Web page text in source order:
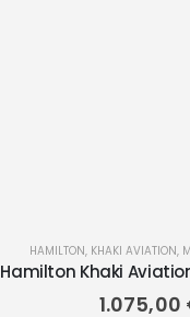
HAMILTON, KHAKI AVIATION,
Hamilton Khaki
Chrono Quartz1.075,00